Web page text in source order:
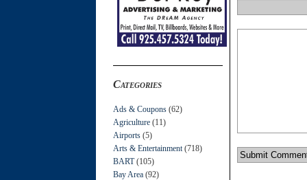
Categories
Ads & Coupons (62)
Agriculture (11)
Airports (5)
Arts & Entertainment (718)
BART(105)
Bay Area (92)